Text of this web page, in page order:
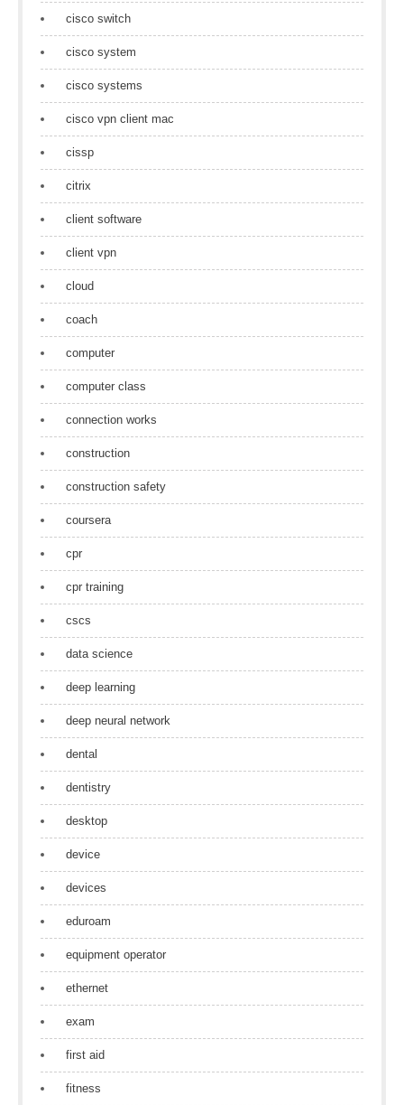
cisco switch
cisco system
cisco systems
cisco vpn client mac
cissp
citrix
client software
client vpn
cloud
coach
computer
computer class
connection works
construction
construction safety
coursera
cpr
cpr training
cscs
data science
deep learning
deep neural network
dental
dentistry
desktop
device
devices
eduroam
equipment operator
ethernet
exam
first aid
fitness